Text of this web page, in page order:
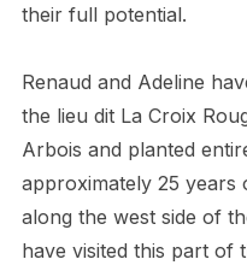
their full potential.
Renaud and Adeline
the lieu dit La Croix
Arbois and planted
approximately 25 years
along the west side of
have visited this part of